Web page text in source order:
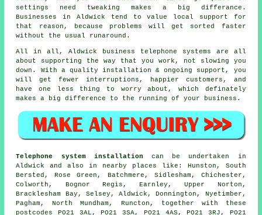
settings need tweaking makes a big differance.
Businesses in Aldwick tend to value local support for
that reason, because problems will get sorted faster
without the usual runaround.
All in all, Aldwick business telephone systems are all
about supporting the way that you work, not slowing you
down. With a quality installation & ongoing support, you
will get fewer interruptions, happier customers, and
have one less thing to worry about, which definately
makes a big difference to the running of your business.
Telephone system installation can be undertaken in
Aldwick and also in nearby places like: Hunston, South
Bersted, Rose Green, Batchmere, Sidlesham, Chichester,
Colworth, Bognor Regis, Earnley, Upper Norton,
Bracklesham Bay, Selsey, Aldwick, Donnington, Nyetimber,
Pagham, North Mundham, Runcton, together with these
postcodes PO21 3AL, PO21 3SA, PO21 4AS, PO21 3RJ, PO21